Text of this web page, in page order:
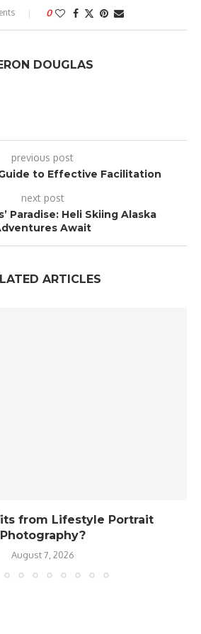
0
DOUGLAS
previous post
to Effective Facilitation
next post
Paradise: Heli Skiing Alaska
Await
ARTICLES
from Lifestyle Portrait
Photography?
August 7, 2026